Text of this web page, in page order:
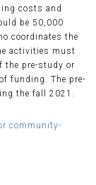
costs and
be 50,000
coordinates the
activities must
the pre-study or
funding. The pre-
the fall 2021.
community-